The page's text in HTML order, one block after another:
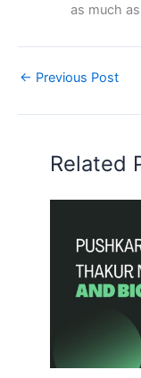
as much
← Previous Post
Related